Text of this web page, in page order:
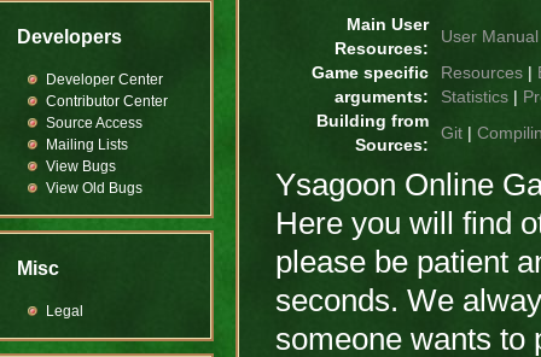
Main User
Resources:
User Manual
Game specific
arguments:
Resources
Statistics
Building from
Sources:
Git
Ysagoon Online
Here you will find
please be patient
seconds. We
someone wants to
Developers
Developer Center
Contributor Center
Source Access
Mailing Lists
View Bugs
View Old Bugs
Misc
Legal